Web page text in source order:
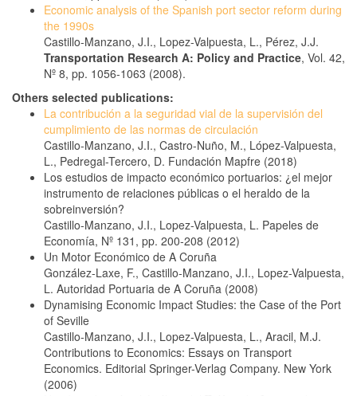
Economic analysis of the Spanish port sector reform during
the 1990s
Castillo-Manzano, J.I., Lopez-Valpuesta, L., Pérez, J.J.
Transportation Research A: Policy and Practice, Vol. 42,
Nº 8, pp. 1056-1063 (2008).
Others selected publications:
La contribución a la seguridad vial de la supervisión del
cumplimiento de las normas de circulación
Castillo-Manzano, J.I., Castro-Nuño, M., López-Valpuesta,
L., Pedregal-Tercero, D. Fundación Mapfre (2018)
Los estudios de impacto económico portuarios: ¿el mejor
instrumento de relaciones públicas o el heraldo de la
sobreinversión?
Castillo-Manzano, J.I., Lopez-Valpuesta, L. Papeles de
Economía, Nº 131, pp. 200-208 (2012)
Un Motor Económico de A Coruña
González-Laxe, F., Castillo-Manzano, J.I., Lopez-Valpuesta,
L. Autoridad Portuaria de A Coruña (2008)
Dynamising Economic Impact Studies: the Case of the Port
of Seville
Castillo-Manzano, J.I., Lopez-Valpuesta, L., Aracil, M.J.
Contributions to Economics: Essays on Transport
Economics. Editorial Springer-Verlag Company. New York
(2006)